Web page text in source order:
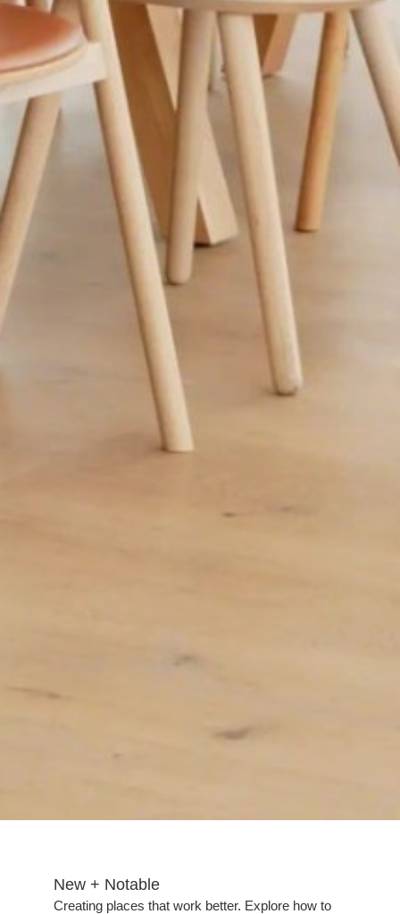
New + Notable​
Creating places that work better. Explore how to